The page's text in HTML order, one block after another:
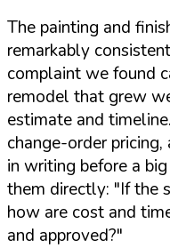
The painting and
remarkably
complaint we found
remodel that grew
estimate and
change-order
in writing before a
them directly: "If the
how are cost and
and approved?"